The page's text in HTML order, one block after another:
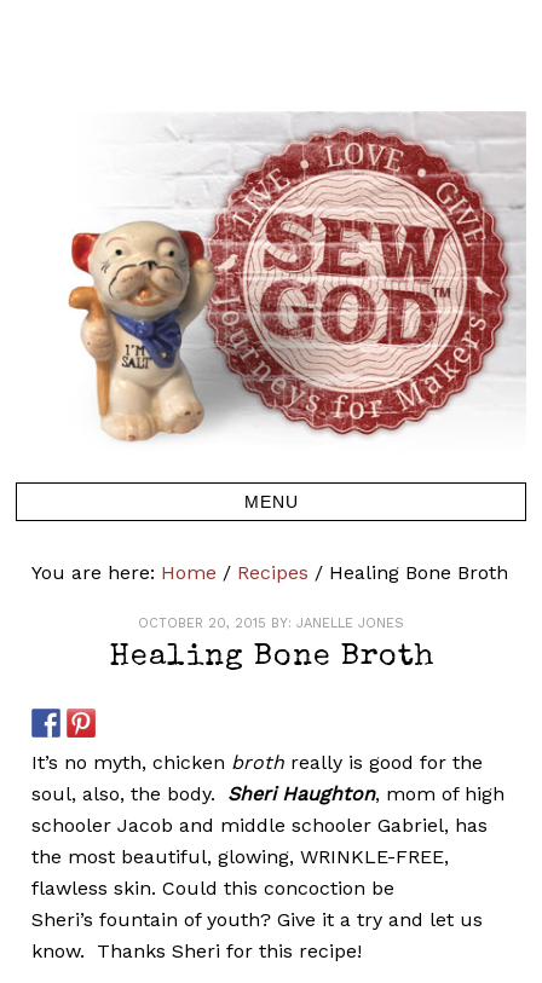
You are here: Home / Recipes / Healing Bone Broth
OCTOBER 20, 2015 BY: JANELLE JONES
Healing Bone Broth
It’s no myth, chicken broth really is good for the
soul, also, the body. Sheri Haughton, mom of high
schooler Jacob and middle schooler Gabriel, has
the most beautiful, glowing, WRINKLE-FREE,
flawless skin. Could this concoction be
Sheri’s fountain of youth? Give it a try and let us
know. Thanks Sheri for this recipe!